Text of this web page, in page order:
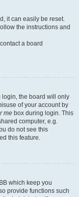
it can easily be reset.
the instructions and
a board
login, the board will only
of your account by
me box during login. This
computer, e.g.
do not see this
this feature.
which keep you
provide functions such